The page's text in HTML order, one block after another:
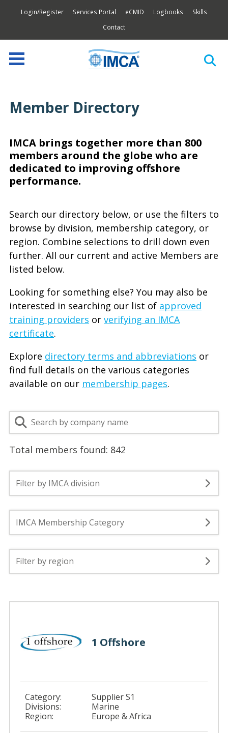
Login/Register Services Portal eCMID Logbooks
Skills
Contact
Member Directory
IMCA brings together more than 800
members around the globe who are
dedicated to improving offshore
performance.
Search our directory below, or use the filters to
browse by division, membership category, or
region. Combine selections to drill down even
further. All our current and active Members are
listed below.
Looking for something else? You may also be
interested in searching our list of approved
training providers or verifying an IMCA
certificate.
Explore directory terms and abbreviations or
find full details on the various categories
available on our membership pages.
Total members found: 842
Filter by IMCA division
IMCA Membership Category
Filter by region
1 Offshore
Category:
Supplier S1
Divisions:
Marine
Region:
Europe & Africa